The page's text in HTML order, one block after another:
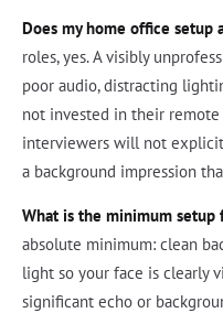
Does my home office setup
roles, yes. A visibly
poor audio, distracting
not invested in their
interviewers will not
a background impression
What is the minimum setup
absolute minimum: clean
light so your face is clearly
significant echo or